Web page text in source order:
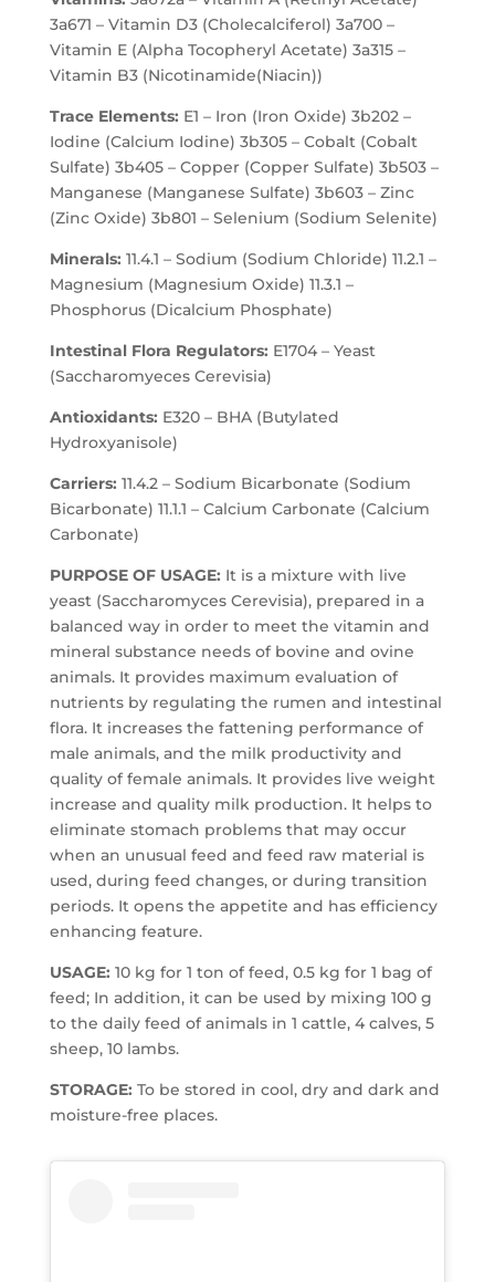
3a671 – Vitamin D3 (Cholecalciferol) 3a700 –
Vitamin E (Alpha Tocopheryl Acetate) 3a315 –
Vitamin B3 (Nicotinamide(Niacin))
Trace Elements: E1 – Iron (Iron Oxide) 3b202 –
Iodine (Calcium Iodine) 3b305 – Cobalt (Cobalt
Sulfate) 3b405 – Copper (Copper Sulfate) 3b503 –
Manganese (Manganese Sulfate) 3b603 – Zinc
(Zinc Oxide) 3b801 – Selenium (Sodium Selenite)
Minerals: 11.4.1 – Sodium (Sodium Chloride) 11.2.1 –
Magnesium (Magnesium Oxide) 11.3.1 –
Phosphorus (Dicalcium Phosphate)
Intestinal Flora Regulators: E1704 – Yeast
(Saccharomyeces Cerevisia)
Antioxidants: E320 – BHA (Butylated
Hydroxyanisole)
Carriers: 11.4.2 – Sodium Bicarbonate (Sodium
Bicarbonate) 11.1.1 – Calcium Carbonate (Calcium
Carbonate)
PURPOSE OF USAGE: It is a mixture with live
yeast (Saccharomyces Cerevisia), prepared in a
balanced way in order to meet the vitamin and
mineral substance needs of bovine and ovine
animals. It provides maximum evaluation of
nutrients by regulating the rumen and intestinal
flora. It increases the fattening performance of
male animals, and the milk productivity and
quality of female animals. It provides live weight
increase and quality milk production. It helps to
eliminate stomach problems that may occur
when an unusual feed and feed raw material is
used, during feed changes, or during transition
periods. It opens the appetite and has efficiency
enhancing feature.
USAGE: 10 kg for 1 ton of feed, 0.5 kg for 1 bag of
feed; In addition, it can be used by mixing 100 g
to the daily feed of animals in 1 cattle, 4 calves, 5
sheep, 10 lambs.
STORAGE: To be stored in cool, dry and dark and
moisture-free places.